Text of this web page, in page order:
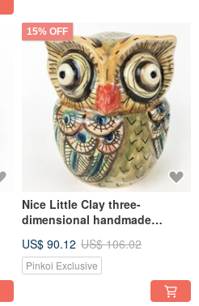
15% OFF
Nice Little Clay three-
dimensional handmade
US$ 90.12 US$ 106.02
Pinkoi Exclusive